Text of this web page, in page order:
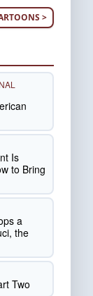
>
Is
to Bring
a
the
Two